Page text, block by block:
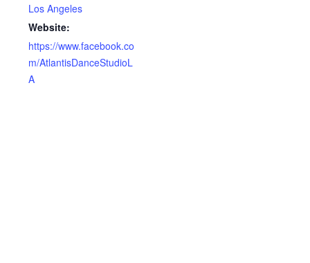
Los Angeles
Website:
https://www.facebook.co
m/AtlantisDanceStudioL
A